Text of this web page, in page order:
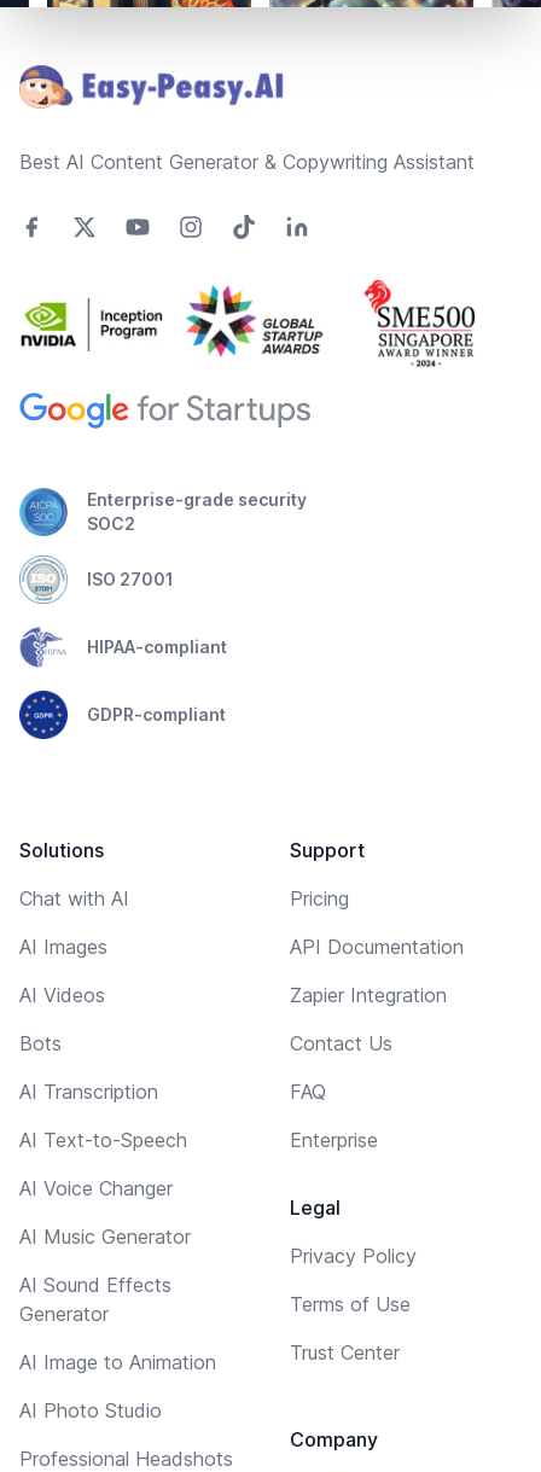
Best AI Content Generator & Copywriting Assistant
Enterprise-grade security
SOC2
ISO 27001
HIPAA-compliant
GDPR-compliant
Solutions
Chat with AI
AI Images
AI Videos
Bots
AI Transcription
AI Text-to-Speech
AI Voice Changer
AI Music Generator
AI Sound Effects
Generator
AI Image to Animation
AI Photo Studio
Professional Headshots
Support
Pricing
API Documentation
Zapier Integration
Contact Us
FAQ
Enterprise
Legal
Privacy Policy
Terms of Use
Trust Center
Company